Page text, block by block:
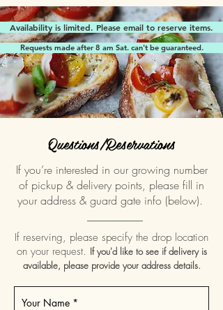
Questions/Reservations
If you’re interested in our growing number
of pickup & delivery points, please fill in
your address & guard gate info (below).
If reserving, please specify the drop location
on your request. If you'd like to see if delivery is
available, please provide your address details.
Availability is limited. Please email to reserve items.
Requests made after 8 am Sat. can't be guaranteed.